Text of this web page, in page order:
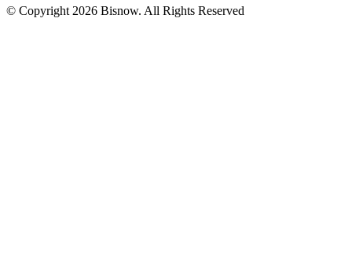
© Copyright 2026 Bisnow. All Rights Reserved